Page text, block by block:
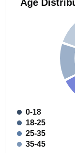
Age
0-18
18-25
25-35
35-45